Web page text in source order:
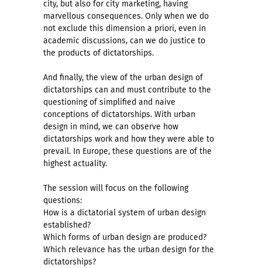
city, but also for city marketing, having
marvellous consequences. Only when we do
not exclude this dimension a priori, even in
academic discussions, can we do justice to
the products of dictatorships.
And finally, the view of the urban design of
dictatorships can and must contribute to the
questioning of simplified and naive
conceptions of dictatorships. With urban
design in mind, we can observe how
dictatorships work and how they were able to
prevail. In Europe, these questions are of the
highest actuality.
The session will focus on the following
questions:
How is a dictatorial system of urban design
established?
Which forms of urban design are produced?
Which relevance has the urban design for the
dictatorships?